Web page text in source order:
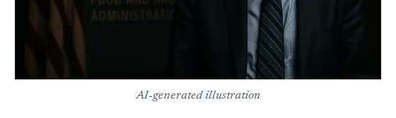
AI-generated illustration